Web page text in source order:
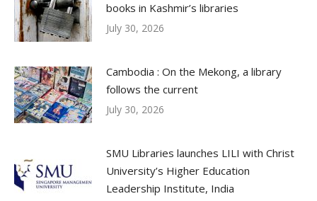
books in Kashmir’s libraries
July 30, 2026
Cambodia : On the Mekong, a library
follows the current
July 30, 2026
SMU Libraries launches LILI with Christ
University’s Higher Education
Leadership Institute, India